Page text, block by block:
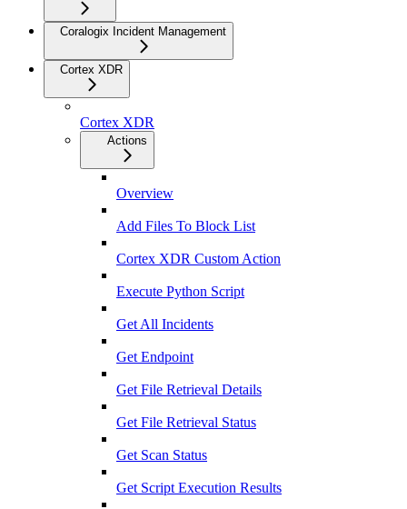
Coralogix Incident Management
Cortex XDR
Cortex XDR
Actions
Overview
Add Files To Block List
Cortex XDR Custom Action
Execute Python Script
Get All Incidents
Get Endpoint
Get File Retrieval Details
Get File Retrieval Status
Get Scan Status
Get Script Execution Results